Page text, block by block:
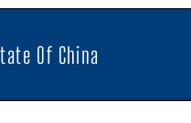
Of China